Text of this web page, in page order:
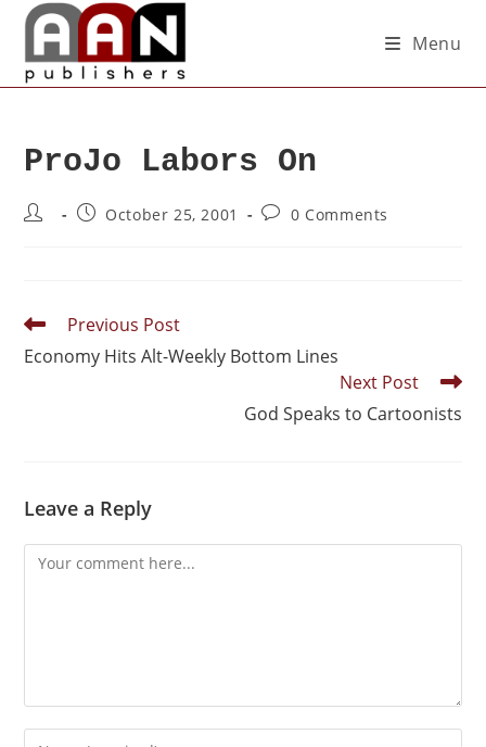
Menu
ProJo Labors On
October 25, 2001 0 Comments
Previous Post
Economy Hits Alt-Weekly Bottom Lines
Next Post
God Speaks to Cartoonists
Leave a Reply